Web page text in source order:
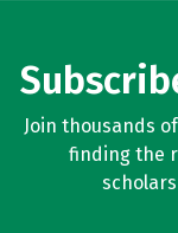
Join thousands
finding the